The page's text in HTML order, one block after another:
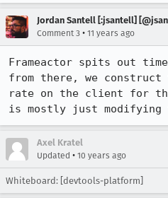
Jordan Santell [:jsantell]
Comment 3 • 11 years ago
Frameactor spits out
from there, we construct
rate on the client for
is mostly just
Axel Kratel
Updated • 10 years ago
Whiteboard: [devtools-platform]